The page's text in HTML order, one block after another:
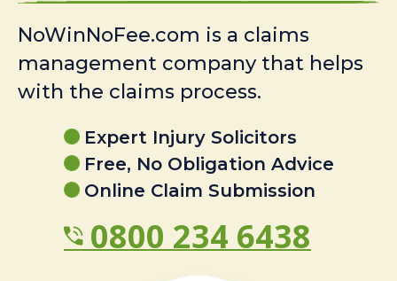
NoWinNoFee.com is a claims
management company that helps
with the claims process.
Expert Injury Solicitors
Free, No Obligation Advice
Online Claim Submission
0800 234 6438